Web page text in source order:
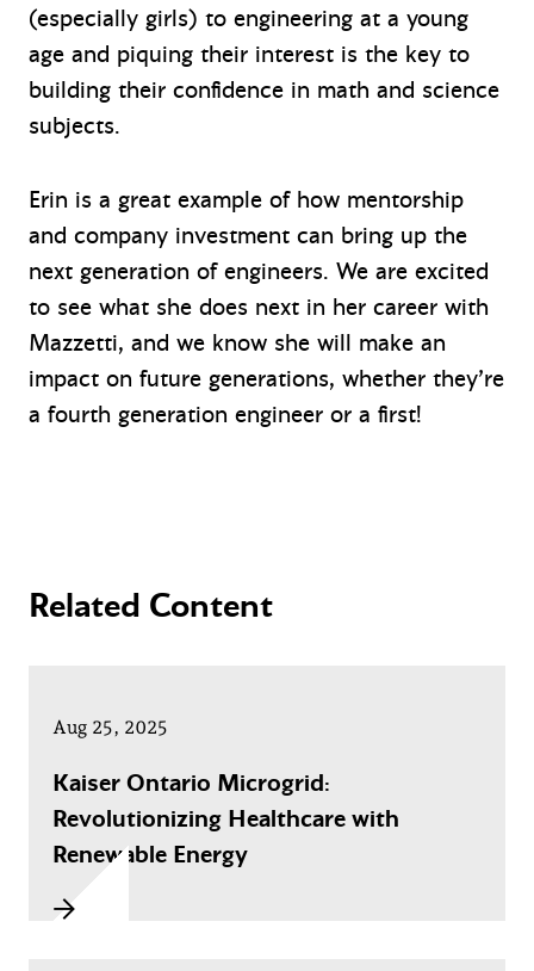
(especially girls) to engineering at a young
age and piquing their interest is the key to
building their confidence in math and science
subjects.
Erin is a great example of how mentorship
and company investment can bring up the
next generation of engineers. We are excited
to see what she does next in her career with
Mazzetti, and we know she will make an
impact on future generations, whether they’re
a fourth generation engineer or a first!
Related Content
Aug 25, 2025
Kaiser Ontario Microgrid:
Revolutionizing Healthcare with
Renewable Energy